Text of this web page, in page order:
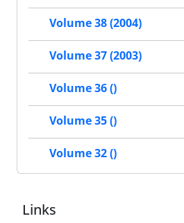
Volume 38 (2004)
Volume 37 (2003)
Volume 36 ()
Volume 35 ()
Volume 32 ()
Links